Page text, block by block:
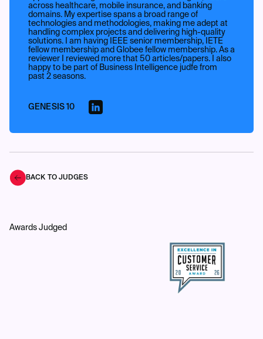
across healthcare, mobile insurance, and banking
domains. My expertise spans a broad range of
technologies and methodologies, making me adept at
handling complex projects and delivering high-quality
solutions. I am having IEEE senior membership, IETE
fellow membership and Globee fellow membership. As a
reviewer I reviewed more that 50 articles/papers. I also
happy to be part of Business Intelligence judfe from
past 2 seasons.
GENESIS 10
BACK TO JUDGES
Awards Judged